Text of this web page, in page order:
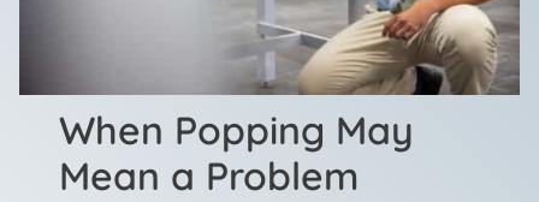
When Popping May
Mean a Problem